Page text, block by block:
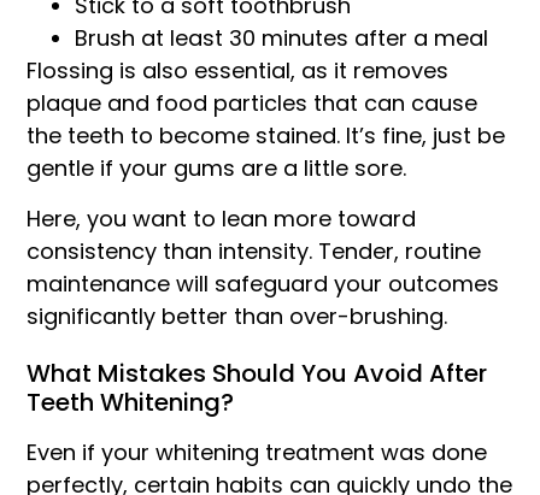
Brush at least 30 minutes after a meal
Flossing is also essential, as it removes
plaque and food particles that can cause
the teeth to become stained. It’s fine, just be
gentle if your gums are a little sore.
Here, you want to lean more toward
consistency than intensity. Tender, routine
maintenance will safeguard your outcomes
significantly better than over-brushing.
What Mistakes Should You Avoid After
Teeth Whitening?
Even if your whitening treatment was done
perfectly, certain habits can quickly undo the